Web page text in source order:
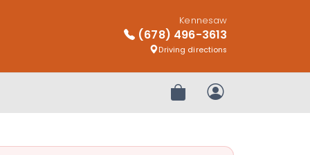
Kennesaw
(678) 496-3613
Driving directions
Review OrderMy Account